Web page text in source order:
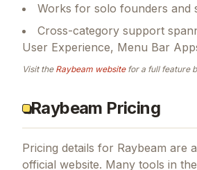
Works for solo founders and
Cross-category support
User Experience, Menu Bar
Visit the Raybeam websitefor a full feature
Raybeam Pricing
Pricing details for Raybeam are
official website. Many tools in the